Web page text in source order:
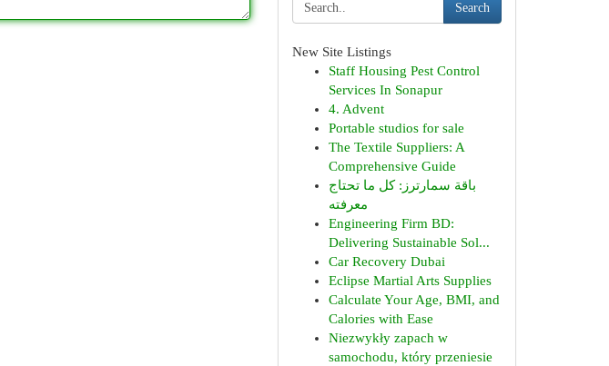
Search
New Site Listings
Staff Housing Pest Control
Services In Sonapur
4. Advent
Portable studios for sale
The Textile Suppliers: A
Comprehensive Guide
باقة سمارترز: كل ما تحتاج
معرفته
Engineering Firm BD:
Delivering Sustainable Sol...
Car Recovery Dubai
Eclipse Martial Arts Supplies
Calculate Your Age, BMI, and
Calories with Ease
Niezwykły zapach w
samochodu, który przeniesie